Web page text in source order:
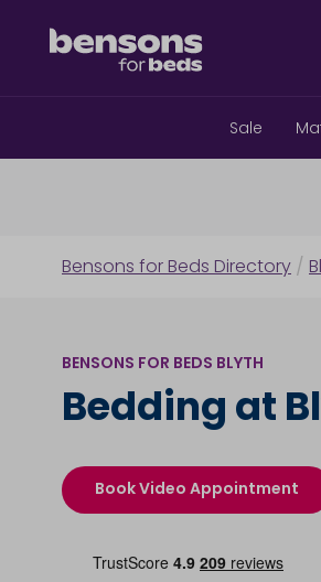
Sale
Bensons for Beds Directory /
BENSONS FOR BEDS BLYTH
Bedding at
Book Video Appointment